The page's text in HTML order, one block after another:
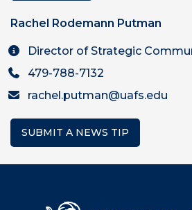
Rachel Rodemann Putman
Director of Strategic
479-788-7132
rachel.putman@uafs.edu
SUBMIT A NEWS TIP